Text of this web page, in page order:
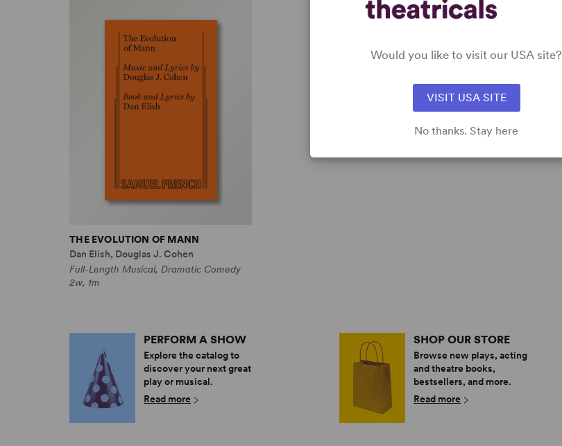
THE EVOLUTION OF MANN
Dan Elish, Douglas J. Cohen
Full-Length Musical, Dramatic Comedy
2w, 1m
PERFORM A SHOW
Explore the catalog to
discover your next great
play or musical.
Read more
SHOP OUR STORE
Browse new plays, acting
and theatre books,
bestsellers, and more.
Read more
Would you like to visit our USA site?
VISIT USA SITE
No thanks. Stay here